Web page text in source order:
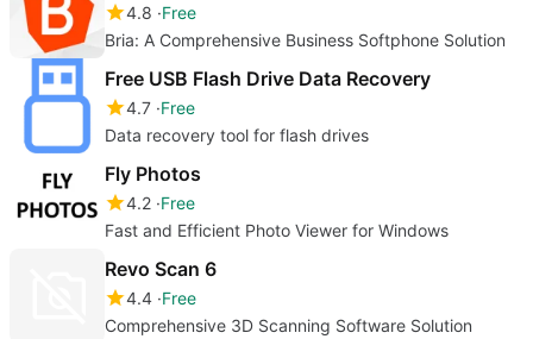
4.8 Free
Bria: A Comprehensive Business Softphone Solution
Free USB Flash Drive Data Recovery
4.7 Free
Data recovery tool for flash drives
Fly Photos
4.2 Free
Fast and Efficient Photo Viewer for Windows
Revo Scan 6
4.4 Free
Comprehensive 3D Scanning Software Solution